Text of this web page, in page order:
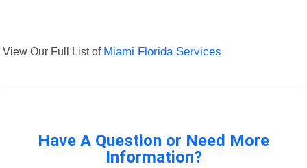
View Our Full List of Miami Florida Services
Have A Question or Need More
Information?